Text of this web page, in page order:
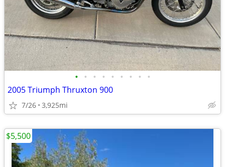
• • • • • • • • •
2005 Triumph Thruxton 900
7/26 3,925mi
$5,500